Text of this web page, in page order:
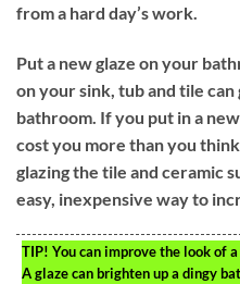
from a hard day’s work.
Put a new glaze on your
on your sink, tub and tile
bathroom. If you put in a
cost you more than you
glazing the tile and ceramic
easy, inexpensive way to
TIP! You can improve the look of
A glaze can brighten up a dingy